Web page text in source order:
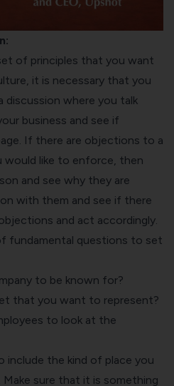
of principles that you want
it is necessary that you
discussion where you talk
business and see if
If there are objections to a
would like to enforce, then
and see why they are
with them and see if there
and act accordingly.
fundamental questions to set
to be known for?
that you want to represent?
to look at the
include the kind of place you
sure that it is something